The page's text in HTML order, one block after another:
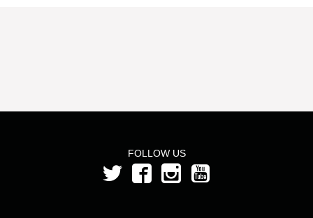
FOLLOW US